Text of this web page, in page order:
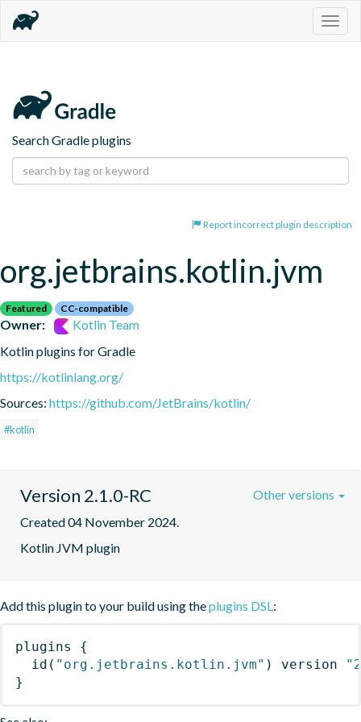
Search Gradle plugins
Report incorrect plugin description
org.jetbrains.kotlin.jvm
Featured CC-compatible
Owner:
Kotlin Team
Kotlin plugins for Gradle
https://kotlinlang.org/
Sources: https://github.com/JetBrains/kotlin/
#kotlin
Version 2.1.0-RC
Created 04 November 2024.
Kotlin JVM plugin
Other versions
Add this plugin to your build using theplugins DSL :
plugins
{
id ( "org.jetbrains.kotlin.jvm" ) version
}